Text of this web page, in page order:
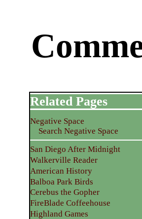
Related Pages
Negative Space
Search Negative Space
San Diego After Midnight
Walkerville Reader
American History
Balboa Park Birds
Cerebus the Gopher
FireBlade Coffeehouse
Highland Games